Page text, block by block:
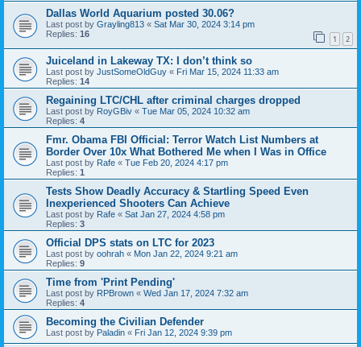
Dallas World Aquarium posted 30.06?
Last post by Grayling813 « Sat Mar 30, 2024 3:14 pm
Replies: 16 1 2
Juiceland in Lakeway TX: I don’t think so
Last post by JustSomeOldGuy « Fri Mar 15, 2024 11:33 am
Replies: 14
Regaining LTC/CHL after criminal charges dropped
Last post by RoyGBiv « Tue Mar 05, 2024 10:32 am
Replies: 4
Fmr. Obama FBI Official: Terror Watch List Numbers at
Border Over 10x What Bothered Me when I Was in Office
Last post by Rafe « Tue Feb 20, 2024 4:17 pm
Replies: 1
Tests Show Deadly Accuracy & Startling Speed Even
Inexperienced Shooters Can Achieve
Last post by Rafe « Sat Jan 27, 2024 4:58 pm
Replies: 3
Official DPS stats on LTC for 2023
Last post by oohrah « Mon Jan 22, 2024 9:21 am
Replies: 9
Time from 'Print Pending'
Last post by RPBrown « Wed Jan 17, 2024 7:32 am
Replies: 4
Becoming the Civilian Defender
Last post by Paladin « Fri Jan 12, 2024 9:39 pm